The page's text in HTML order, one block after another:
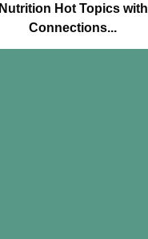
Nutrition Hot Topics with
Connections...